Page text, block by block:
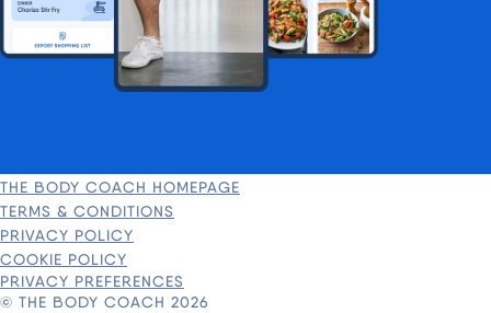
THE BODY COACH HOMEPAGE
TERMS & CONDITIONS
PRIVACY POLICY
COOKIE POLICY
PRIVACY PREFERENCES
© THE BODY COACH 2026